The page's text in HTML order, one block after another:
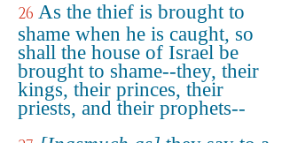
26 As the thief is brought to
shame when he is caught, so
shall the house of Israel be
brought to shame--they, their
kings, their princes, their
priests, and their prophets--